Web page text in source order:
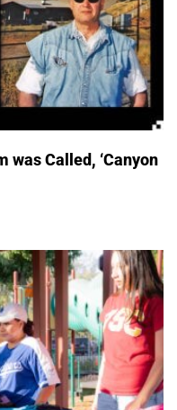
was Called, ‘Canyon